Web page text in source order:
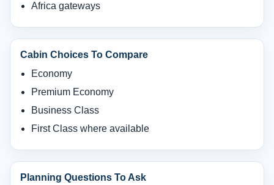
Africa gateways
Cabin Choices To Compare
Economy
Premium Economy
Business Class
First Class where available
Planning Questions To Ask